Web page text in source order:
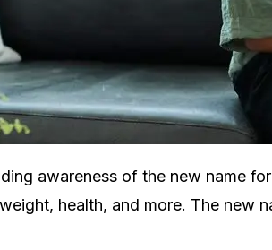
awareness of the new name
health, and more. The new